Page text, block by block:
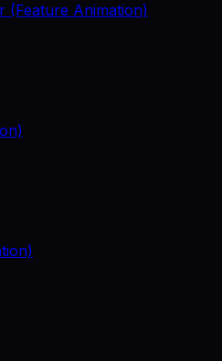
(Feature Animation)